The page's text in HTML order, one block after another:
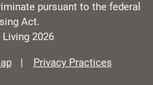
pursuant to the federal
Act.
2026
Privacy Practices